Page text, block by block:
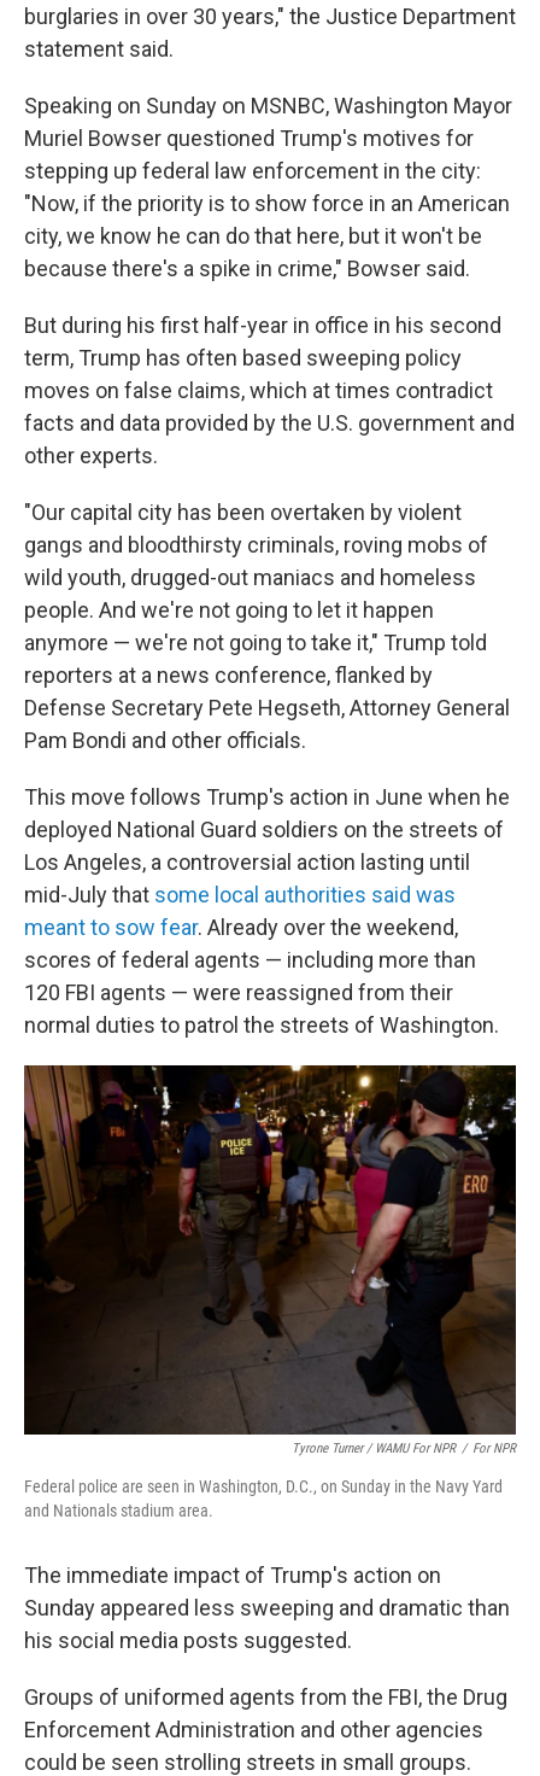
burglaries in over 30 years," the Justice Department
statement said.
Speaking on Sunday on MSNBC, Washington Mayor
Muriel Bowser questioned Trump's motives for
stepping up federal law enforcement in the city:
"Now, if the priority is to show force in an American
city, we know he can do that here, but it won't be
because there's a spike in crime," Bowser said.
But during his first half-year in office in his second
term, Trump has often based sweeping policy
moves on false claims, which at times contradict
facts and data provided by the U.S. government and
other experts.
"Our capital city has been overtaken by violent
gangs and bloodthirsty criminals, roving mobs of
wild youth, drugged-out maniacs and homeless
people. And we're not going to let it happen
anymore — we're not going to take it," Trump told
reporters at a news conference, flanked by
Defense Secretary Pete Hegseth, Attorney General
Pam Bondi and other officials.
This move follows Trump's action in June when he
deployed National Guard soldiers on the streets of
Los Angeles, a controversial action lasting until
mid-July that some local authorities said was
meant to sow fear. Already over the weekend,
scores of federal agents — including more than
120 FBI agents — were reassigned from their
normal duties to patrol the streets of Washington.
Tyrone Turner / WAMU For NPR / For NPR
Federal police are seen in Washington, D.C., on Sunday in the Navy Yard
and Nationals stadium area.
The immediate impact of Trump's action on
Sunday appeared less sweeping and dramatic than
his social media posts suggested.
Groups of uniformed agents from the FBI, the Drug
Enforcement Administration and other agencies
could be seen strolling streets in small groups.